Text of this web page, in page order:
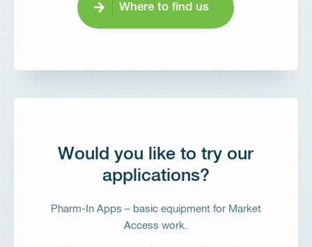
Where to find us
Would you like to try our
applications?
Pharm-In Apps – basic equipment for Market
Access work.